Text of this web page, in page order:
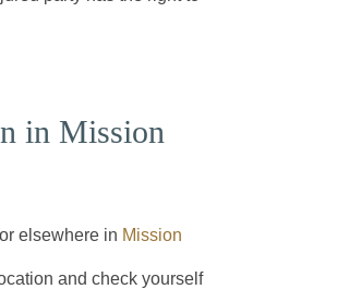
in Mission
elsewhere in Mission
and check yourself